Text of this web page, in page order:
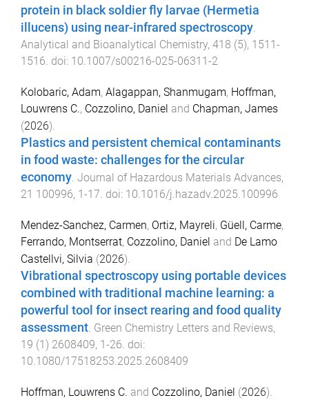
protein in black soldier fly larvae (Hermetia
illucens) using near-infrared spectroscopy.
Analytical and Bioanalytical Chemistry, 418 (5), 1511-
1516. doi: 10.1007/s00216-025-06311-2
Kolobaric, Adam, Alagappan, Shanmugam, Hoffman,
Louwrens C., Cozzolino, Daniel and Chapman, James
(2026).
Plastics and persistent chemical contaminants
in food waste: challenges for the circular
economy Journal of Hazardous Materials Advances,
21 100996, 1-17 . doi: 10.1016/j.hazadv.2025.100996
Mendez-Sanchez, Carmen, Ortiz, Mayreli, Güell, Carme,
Ferrando, Montserrat, Cozzolino, Daniel and De Lamo
Castellvi, Silvia (2026).
Vibrational spectroscopy using portable devices
combined with traditional machine learning: a
powerful tool for insect rearing and food quality
assessment Green Chemistry Letters and Reviews,
19 (1) 2608409, 1-26 . doi:
10.1080/17518253.2025.2608409
Hoffman, Louwrens C. and Cozzolino, Daniel (2026).